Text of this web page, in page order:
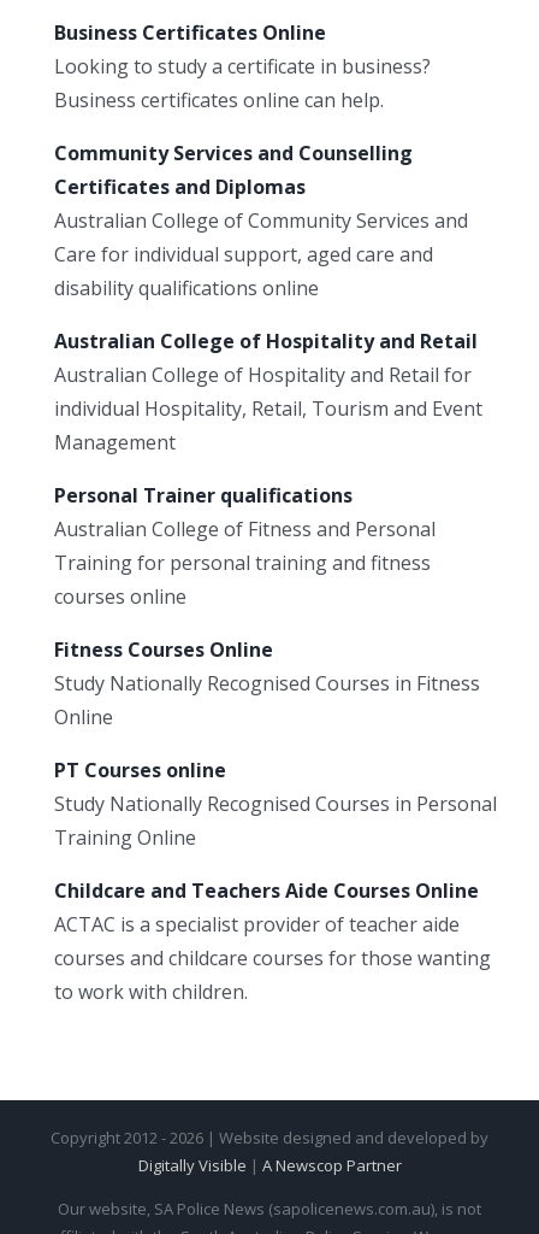
Business Certificates Online
Looking to study a certificate in business?
Business certificates online can help.
Community Services and Counselling
Certificates and Diplomas
Australian College of Community Services and
Care for individual support, aged care and
disability qualifications online
Australian College of Hospitality and Retail
Australian College of Hospitality and Retail for
individual Hospitality, Retail, Tourism and Event
Management
Personal Trainer qualifications
Australian College of Fitness and Personal
Training for personal training and fitness
courses online
Fitness Courses Online
Study Nationally Recognised Courses in Fitness
Online
PT Courses online
Study Nationally Recognised Courses in Personal
Training Online
Childcare and Teachers Aide Courses Online
ACTAC is a specialist provider of teacher aide
courses and childcare courses for those wanting
to work with children.
Copyright 2012 - 2026 | Website designed and developed by
Digitally Visible | A Newscop Partner
Our website, SA Police News (sapolicenews.com.au), is not